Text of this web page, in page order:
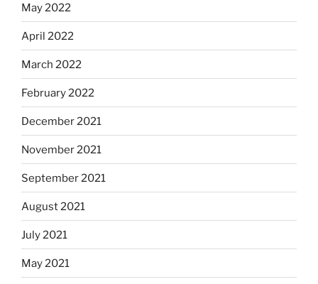
May 2022
April 2022
March 2022
February 2022
December 2021
November 2021
September 2021
August 2021
July 2021
May 2021